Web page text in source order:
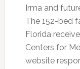
Irma and
The 152-bed
Florida
Centers for
website